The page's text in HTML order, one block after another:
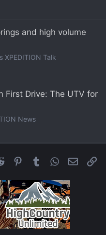
and high volume
XPEDITION Talk
First Drive: The UTV for
News
Reddit Pinterest
Tumblr WhatsApp
Email